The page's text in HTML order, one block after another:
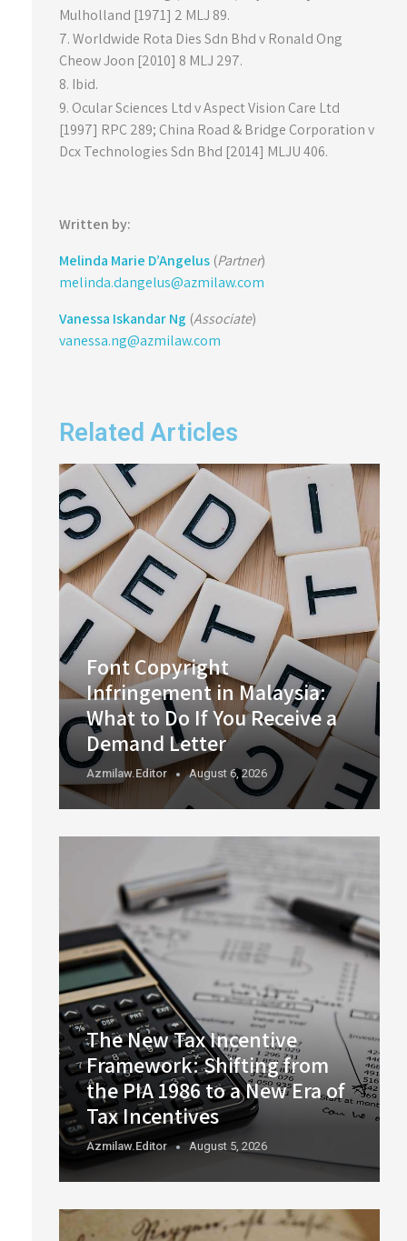
Mulholland [1971] 2 MLJ 89.
Worldwide Rota Dies Sdn Bhd v Ronald Ong
Cheow Joon [2010] 8 MLJ 297.
Ibid.
Ocular Sciences Ltd v Aspect Vision Care Ltd
[1997] RPC 289; China Road & Bridge Corporation v
Dcx Technologies Sdn Bhd [2014] MLJU 406.
Written by:
Melinda Marie D’Angelus (Partner)
melinda.dangelus@azmilaw.com
Vanessa Iskandar Ng (Associate)
vanessa.ng@azmilaw.com
Related Articles
Font Copyright
Infringement in Malaysia:
What to Do If You Receive a
Demand Letter
Azmilaw.editor August 6, 2026
The New Tax Incentive
Framework: Shifting from
the PIA 1986 to a New Era of
Tax Incentives
Azmilaw.editor August 5, 2026